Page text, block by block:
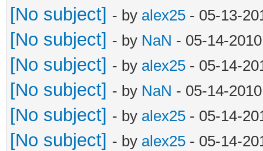
[No subject] - by alex25 - 05-13-
[No subject] - by NaN - 05-14-
[No subject] - by alex25 - 05-14-
[No subject] - by NaN - 05-14-
[No subject] - by alex25 - 05-14-
[No subject] - by alex25 - 05-14-